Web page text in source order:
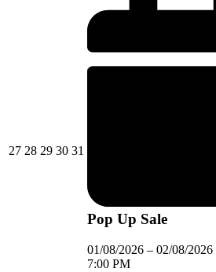
2727/07/2026
2828/07/2026
2929/07/2026
3030/07/2026
31
Pop Up Sale
01/08/2026 – 02/08/2026
7:00 PM